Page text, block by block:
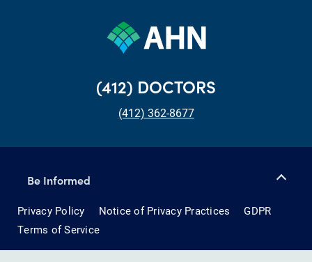
(412) DOCTORS
(412) 362-8677
Be Informed
Privacy Policy Notice of Privacy Practices
GDPR
Terms of Service